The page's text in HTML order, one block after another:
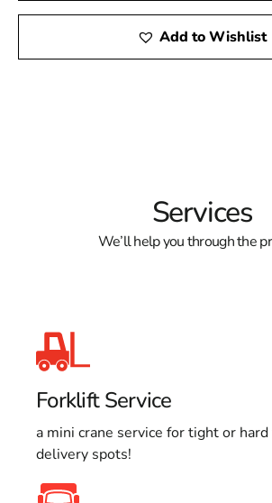
Add to Wishlist
Services
We’ll help you through the
Forklift Service
a mini crane service for tight or hard
delivery spots!